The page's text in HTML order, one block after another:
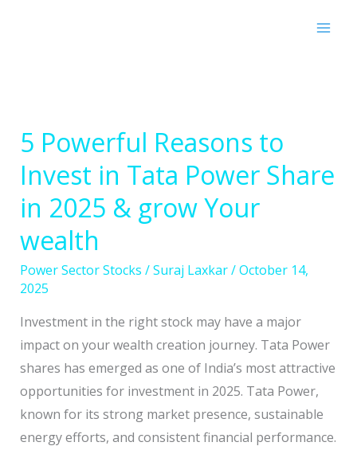
5 Powerful Reasons to
Invest in Tata Power Share
in 2025 & grow Your
wealth
Power Sector Stocks /Suraj Laxkar/October 14,
2025
Investment in the right stock may have a major
impact on your wealth creation journey. Tata Power
shares has emerged as one of India’s most attractive
opportunities for investment in 2025. Tata Power,
known for its strong market presence, sustainable
energy efforts, and consistent financial performance.
5
Reasons
to
in
Tata
Power
Share
in
2025
&
grow
Your